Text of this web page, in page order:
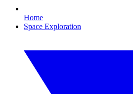
Home
Space Exploration